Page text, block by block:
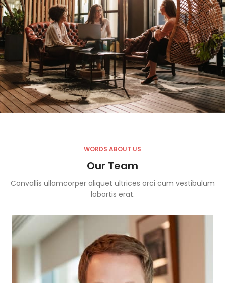
WORDS ABOUT US
Our Team
Convallis ullamcorper aliquet ultrices orci cum vestibulum
lobortis erat.